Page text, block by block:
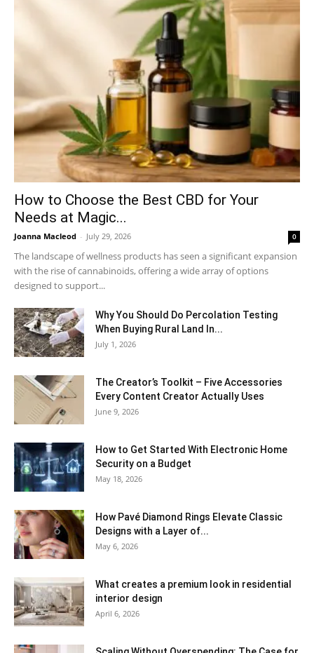
How to Choose the Best CBD for Your
Needs at Magic...
Joanna Macleod - July 29, 2026 0
The landscape of wellness products has seen a significant expansion
with the rise of cannabinoids, offering a wide array of options
designed to support...
Why You Should Do Percolation Testing
When Buying Rural Land In...
July 1, 2026
The Creator’s Toolkit – Five Accessories
Every Content Creator Actually Uses
June 9, 2026
How to Get Started With Electronic Home
Security on a Budget
May 18, 2026
How Pavé Diamond Rings Elevate Classic
Designs with a Layer of...
May 6, 2026
What creates a premium look in residential
interior design
April 6, 2026